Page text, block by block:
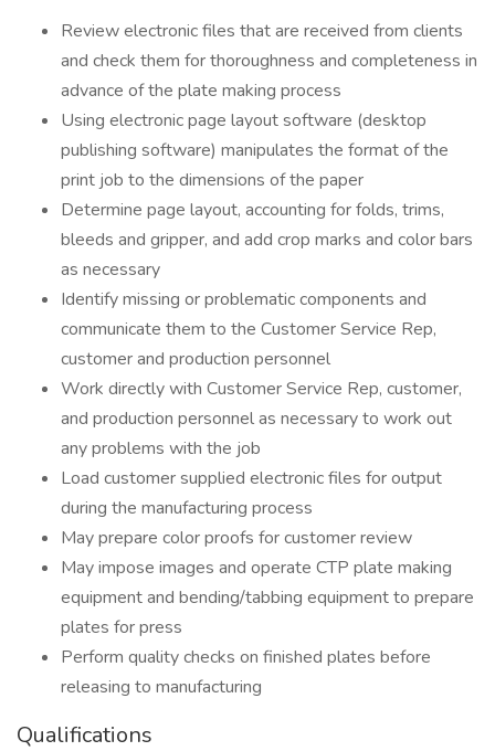
Review electronic files that are received from clients
and check them for thoroughness and completeness in
advance of the plate making process
Using electronic page layout software (desktop
publishing software) manipulates the format of the
print job to the dimensions of the paper
Determine page layout, accounting for folds, trims,
bleeds and gripper, and add crop marks and color bars
as necessary
Identify missing or problematic components and
communicate them to the Customer Service Rep,
customer and production personnel
Work directly with Customer Service Rep, customer,
and production personnel as necessary to work out
any problems with the job
Load customer supplied electronic files for output
during the manufacturing process
May prepare color proofs for customer review
May impose images and operate CTP plate making
equipment and bending/tabbing equipment to prepare
plates for press
Perform quality checks on finished plates before
releasing to manufacturing
Qualifications